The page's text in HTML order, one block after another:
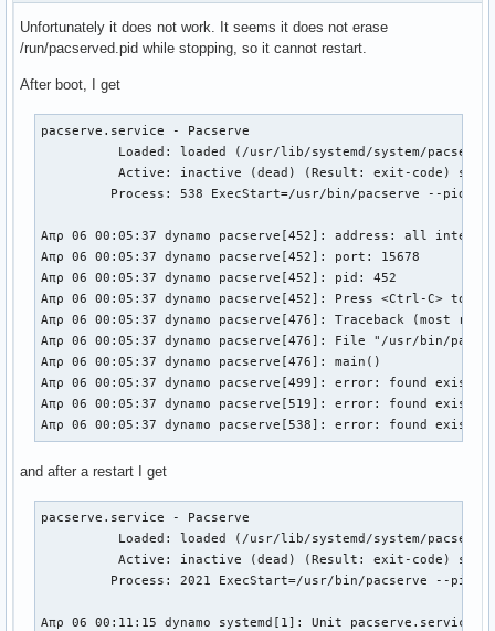
Unfortunately it does not work. It seems it does not erase
/run/pacserved.pid while stopping, so it cannot restart.
After boot, I get
pacserve.service - Pacserve
Loaded: loaded (/usr/lib/systemd/system/
Active: inactive (dead) (Result: exit-code)
Process: 538 ExecStart=/usr/bin/pacserve --pid-
Απρ 06 00:05:37 dynamo pacserve[452]: address: all
Απρ 06 00:05:37 dynamo pacserve[452]: port: 15678
Απρ 06 00:05:37 dynamo pacserve[452]: pid: 452
Απρ 06 00:05:37 dynamo pacserve[452]: Press <Ctrl-C> to
Απρ 06 00:05:37 dynamo pacserve[476]: Traceback (most
Απρ 06 00:05:37 dynamo pacserve[476]: File "/usr/bin/
Απρ 06 00:05:37 dynamo pacserve[476]: main()
Απρ 06 00:05:37 dynamo pacserve[499]: error: found
Απρ 06 00:05:37 dynamo pacserve[519]: error: found
Απρ 06 00:05:37 dynamo pacserve[538]: error: found
and after a restart I get
pacserve.service - Pacserve
Loaded: loaded (/usr/lib/systemd/system/
Active: inactive (dead) (Result: exit-code)
Process: 2021 ExecStart=/usr/bin/pacserve --pid-
Απρ 06 00:11:15 dynamo systemd[1]: Unit pacserve.service